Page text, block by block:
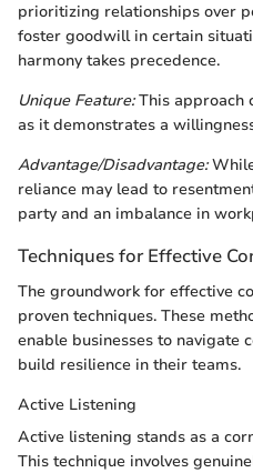
prioritizing relationships over
foster goodwill in certain
harmony takes precedence.
Unique Feature:This approach
as it demonstrates a
Advantage/Disadvantage:
reliance may lead to
party and an imbalance in
Techniques for Effective
The groundwork for effective
proven techniques. These
enable businesses to navigate
build resilience in their teams.
Active Listening
Active listening stands as a
This technique involves